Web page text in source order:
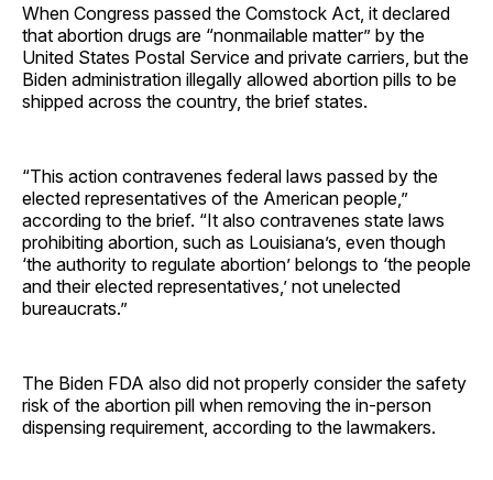
When Congress passed the Comstock Act, it declared
that abortion drugs are “nonmailable matter” by the
United States Postal Service and private carriers, but the
Biden administration illegally allowed abortion pills to be
shipped across the country, the brief states.
“This action contravenes federal laws passed by the
elected representatives of the American people,”
according to the brief. “It also contravenes state laws
prohibiting abortion, such as Louisiana’s, even though
‘the authority to regulate abortion’ belongs to ‘the people
and their elected representatives,’ not unelected
bureaucrats.”
The Biden FDA also did not properly consider the safety
risk of the abortion pill when removing the in-person
dispensing requirement, according to the lawmakers.